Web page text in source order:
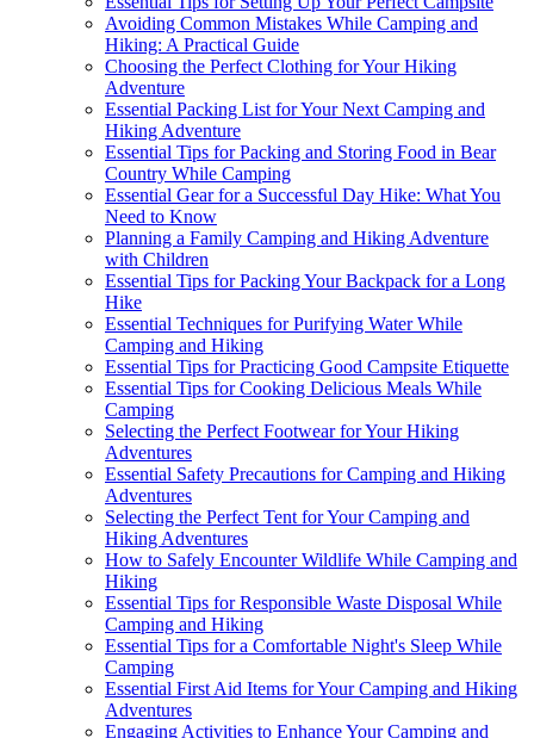
Avoiding Common Mistakes While Camping and
Hiking: A Practical Guide
Choosing the Perfect Clothing for Your Hiking
Adventure
Essential Packing List for Your Next Camping and
Hiking Adventure
Essential Tips for Packing and Storing Food in Bear
Country While Camping
Essential Gear for a Successful Day Hike: What You
Need to Know
Planning a Family Camping and Hiking Adventure
with Children
Essential Tips for Packing Your Backpack for a Long
Hike
Essential Techniques for Purifying Water While
Camping and Hiking
Essential Tips for Practicing Good Campsite Etiquette
Essential Tips for Cooking Delicious Meals While
Camping
Selecting the Perfect Footwear for Your Hiking
Adventures
Essential Safety Precautions for Camping and Hiking
Adventures
Selecting the Perfect Tent for Your Camping and
Hiking Adventures
How to Safely Encounter Wildlife While Camping and
Hiking
Essential Tips for Responsible Waste Disposal While
Camping and Hiking
Essential Tips for a Comfortable Night's Sleep While
Camping
Essential First Aid Items for Your Camping and Hiking
Adventures
Engaging Activities to Enhance Your Camping and